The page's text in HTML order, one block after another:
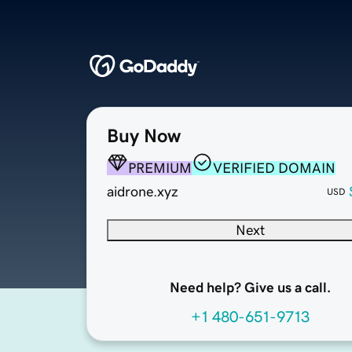
Buy Now
PREMIUM
VERIFIED DOMAIN
aidrone.xyz
USD
Next
Need help? Give us a call.
+1 480-651-9713